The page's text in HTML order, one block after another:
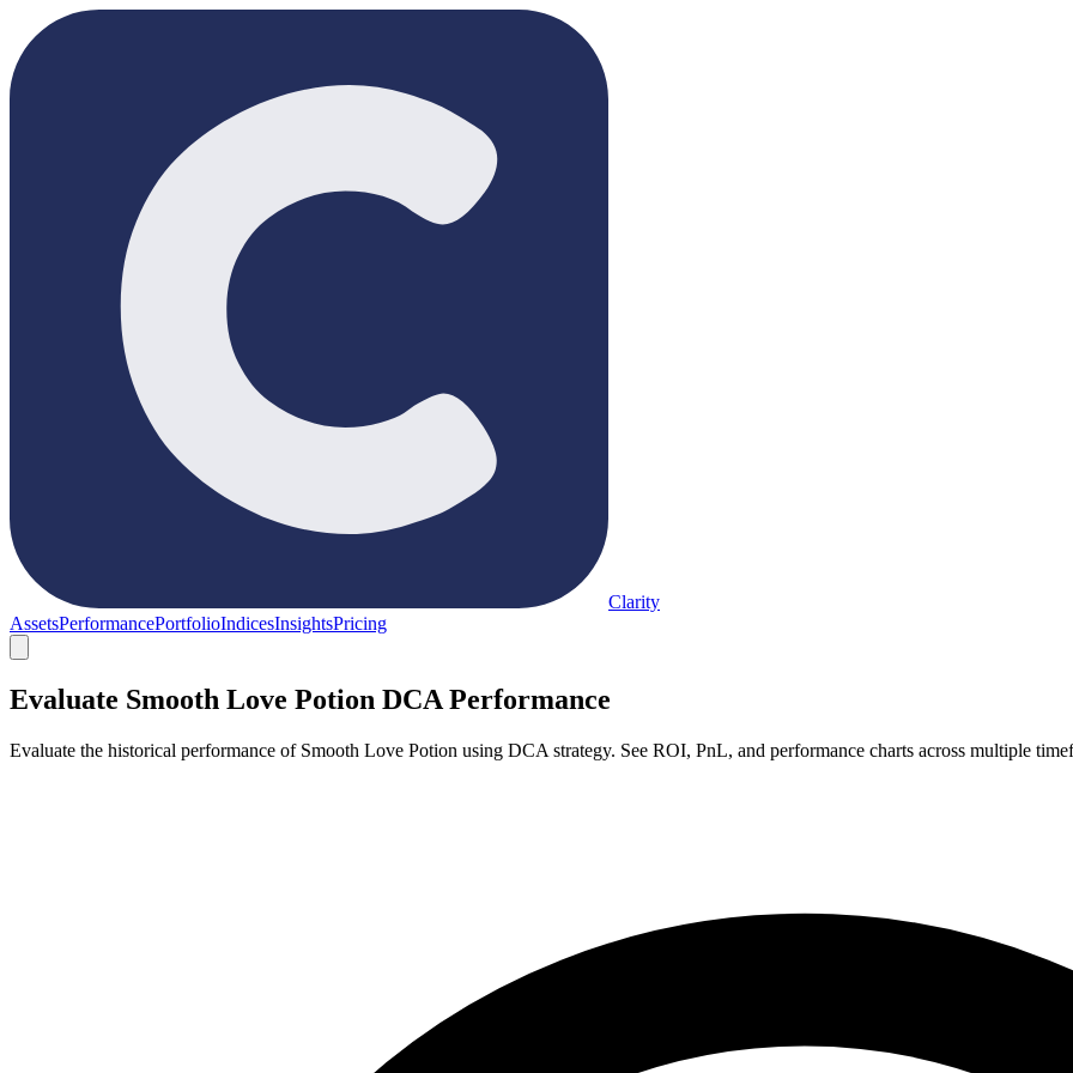
Clarity
AssetsPerformancePortfolioIndicesInsightsPricing
Evaluate Smooth Love Potion DCA Performance
Evaluate the historical performance of Smooth Love Potion using DCA strategy. See ROI, PnL, and performance charts across multiple